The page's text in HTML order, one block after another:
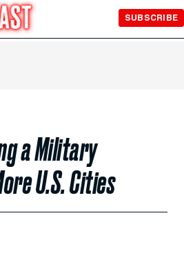
SUBSCRIBE
a Military
U.S. Cities